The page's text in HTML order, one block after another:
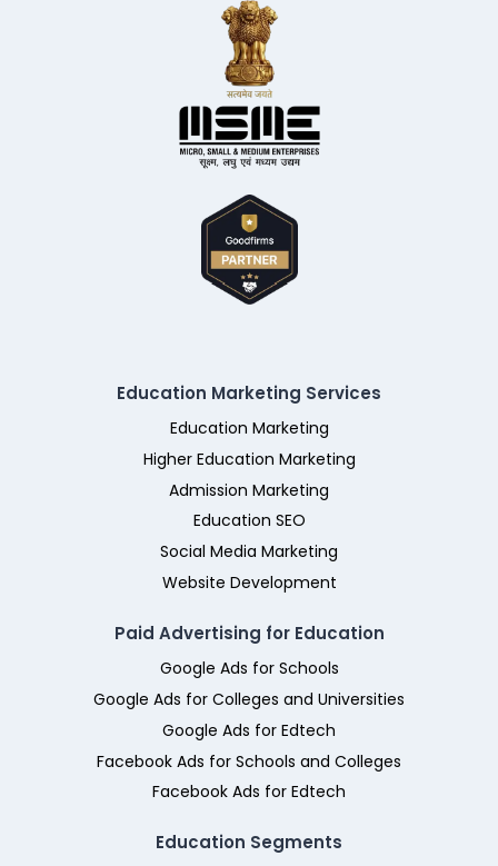
Education Marketing Services
Education Marketing
Higher Education Marketing
Admission Marketing
Education SEO
Social Media Marketing
Website Development
Paid Advertising for Education
Google Ads for Schools
Google Ads for Colleges and Universities
Google Ads for Edtech
Facebook Ads for Schools and Colleges
Facebook Ads for Edtech
Education Segments